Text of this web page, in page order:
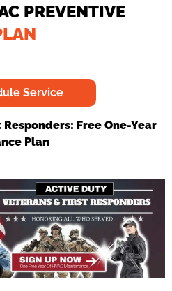
PREVENTIVE
Service
Free One-Year
Plan